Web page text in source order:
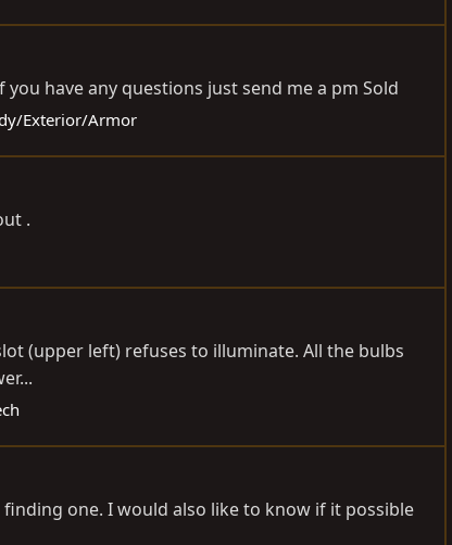
have any questions just send me a pm Sold
Exterior/Armor
.
(upper left) refuses to illuminate. All the bulbs
one. I would also like to know if it possible